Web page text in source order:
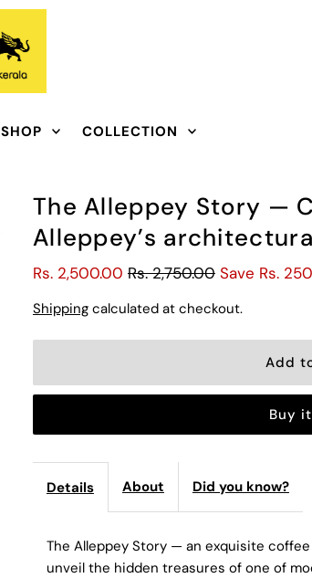
SHOP COLLECTION
The Alleppey Story —
Alleppey’s
Rs. 2,500.00 Rs. 2,750.00 Save Rs.
Shippingcalculated at checkout.
Buy
Details About Did you know?
The Alleppey Story — an exquisite
unveil the hidden treasures of one of